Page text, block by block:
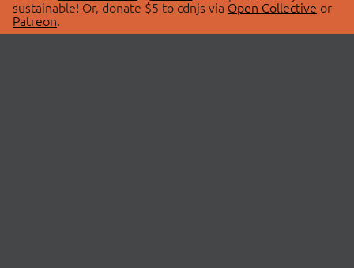
sustainable! Or, donate $5 to cdnjs via Open Collective or
Patreon.